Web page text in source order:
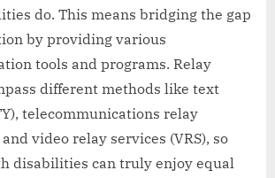
do. This means bridging the gap
by providing various
tools and programs. Relay
different methods like text
telecommunications relay
and video relay services (VRS), so
disabilities can truly enjoy equal